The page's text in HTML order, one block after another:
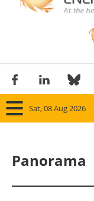
Sat, 08 Aug 2026
Panorama